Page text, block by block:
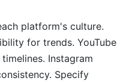
platform's culture.
for trends. YouTube
Instagram
Specify